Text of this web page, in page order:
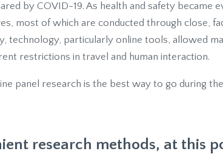
by COVID-19. As health and safety became
most of which are conducted through close,
technology, particularly online tools, allowed
restrictions in travel and human interaction.
panel research is the best way to go during
research methods, at this